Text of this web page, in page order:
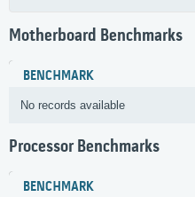
Motherboard Benchmarks
BENCHMARK
No records available
Processor Benchmarks
BENCHMARK